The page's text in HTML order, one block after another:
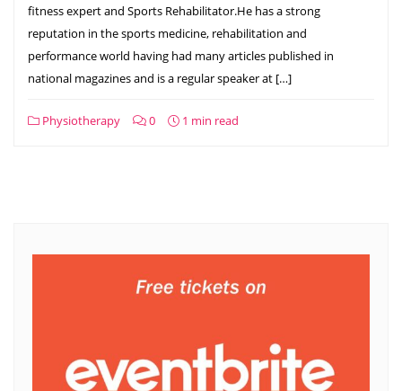
fitness expert and Sports Rehabilitator.He has a strong
reputation in the sports medicine, rehabilitation and
performance world having had many articles published in
national magazines and is a regular speaker at […]
Physiotherapy 0 1 min read